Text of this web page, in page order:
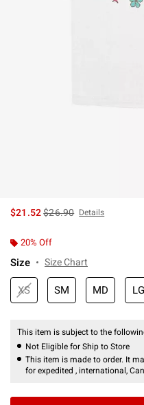
$21.52is sales price, the
$26.90 Details
20% Off
Size Size Chart
XS SM MD LG
This item is subject to the
Not Eligible for Ship to Store
This item is made to order. It
for expedited , international,